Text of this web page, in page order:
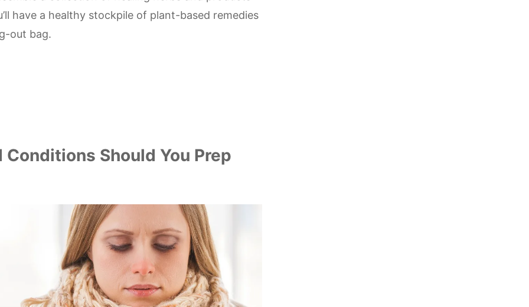
have a healthy stockpile of plant-based remedies
out bag.
Should You Prep